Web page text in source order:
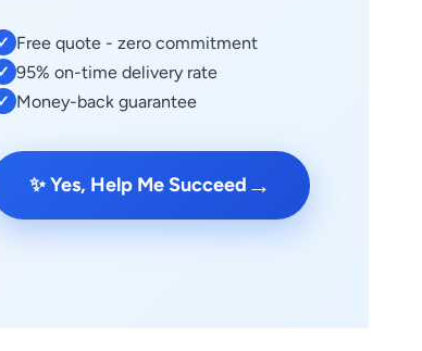
✓ Free quote - zero commitment
✓ 95% on-time delivery rate
✓ Money-back guarantee
✨ Yes, Help Me Succeed →